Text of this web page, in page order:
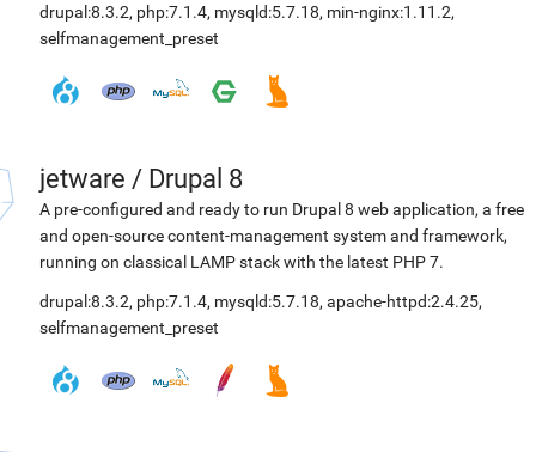
drupal:8.3.2, php:7.1.4, mysqld:5.7.18, min-nginx:1.11.2,
selfmanagement_preset
jetware / Drupal 8
A pre-configured and ready to run Drupal 8 web application, a free
and open-source content-management system and framework,
running on classical LAMP stack with the latest PHP 7.
drupal:8.3.2, php:7.1.4, mysqld:5.7.18, apache-httpd:2.4.25,
selfmanagement_preset